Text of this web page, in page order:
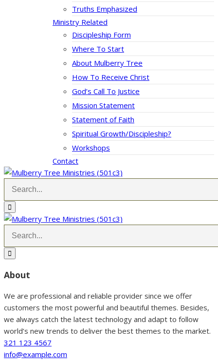
Truths Emphasized
Ministry Related
Discipleship Form
Where To Start
About Mulberry Tree
How To Receive Christ
God’s Call To Justice
Mission Statement
Statement of Faith
Spiritual Growth/Discipleship?
Workshops
Contact
About
We are professional and reliable provider since we offer
customers the most powerful and beautiful themes. Besides,
we always catch the latest technology and adapt to follow
world’s new trends to deliver the best themes to the market.
321 123 4567
info@example.com